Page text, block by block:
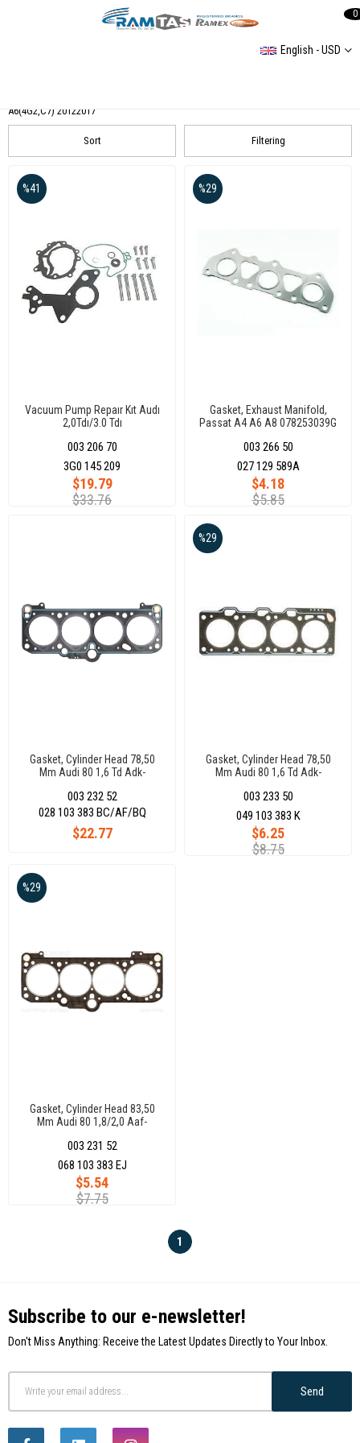
English - USD
0
A6(4G2,C7) 20122017
Filtering
Sort
Vacuum Pump Repaır Kıt Audı
2,0Tdı/3.0 Tdı
003 206 70
$19.79
$33.76
%41
3G0 145 209
Gasket, Exhaust Manifold,
Passat A4 A6 A8 078253039G
003 266 50
$4.18
$5.85
%29
027 129 589A
Gasket, Cylinder Head 78,50
Mm Audi 80 1,6 Td Adk-
45Kw/51Ps) 068103383Ej
003 232 52
$22.77
028 103 383 BC/AF/BQ
Gasket, Cylinder Head 78,50
Mm Audi 80 1,6 Td Adk-
45Kw/51Ps) 068103383Ej
003 233 50
$6.25
$8.75
%29
049 103 383 K
Gasket, Cylinder Head 83,50
Mm Audi 80 1,8/2,0 Aaf-
110Kw/150Ps) 048103383B
003 231 52
$5.54
$7.75
%29
068 103 383 EJ
1
Subscribe to our e-newsletter!
Don't Miss Anything: Receive the Latest Updates Directly to Your Inbox.
Send